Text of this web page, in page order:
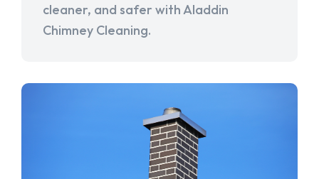
cleaner, and safer with Aladdin
Chimney Cleaning.